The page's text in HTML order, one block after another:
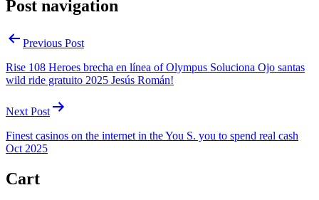
Post navigation
Previous Post
Rise 108 Heroes brecha en línea of Olympus Soluciona Ojo santas
wild ride gratuito 2025 Jesús Román!
Next Post
Finest casinos on the internet in the You S. you to spend real cash
Oct 2025
Cart